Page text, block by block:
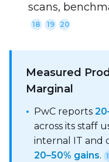
scans,
18
19 20
Measured
Marginal
• PwC reports
across its staff
internal IT and
20–50% gains.